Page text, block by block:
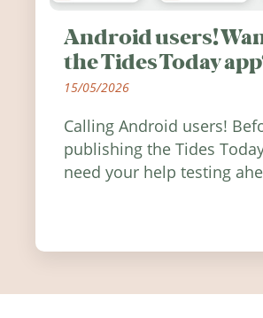
Android users!
the Tides Today
15/05/2026
Calling Android users!
publishing the Tides
need your help testing